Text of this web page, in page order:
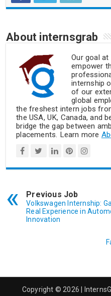
About internsgrab
Our goal
empower
internship
of our
global
the freshest intern jobs
the USA, UK, Canada, and
bridge the gap between
placements. Learn more
Previous Job
Volkswagen Internship:
Real Experience in
Innovation
Copyright © 2026 |